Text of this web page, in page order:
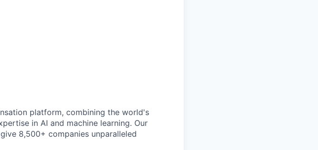
platform, combining the world's
in AI and machine learning. Our
8,500+ companies unparalleled